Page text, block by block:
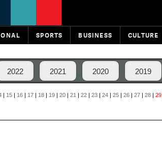
SPORTS BUSINESS CULTURE
2022 2021 2020 2019
| 15 | 16 | 17 | 18 | 19 | 20 | 21 | 22 | 23 | 24 | 25 | 26 | 27 | 28 | 29